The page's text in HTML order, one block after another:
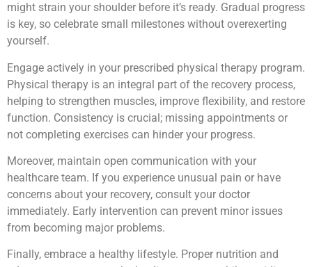
might strain your shoulder before it’s ready. Gradual progress
is key, so celebrate small milestones without overexerting
yourself.
Engage actively in your prescribed physical therapy program.
Physical therapy is an integral part of the recovery process,
helping to strengthen muscles, improve flexibility, and restore
function. Consistency is crucial; missing appointments or
not completing exercises can hinder your progress.
Moreover, maintain open communication with your
healthcare team. If you experience unusual pain or have
concerns about your recovery, consult your doctor
immediately. Early intervention can prevent minor issues
from becoming major problems.
Finally, embrace a healthy lifestyle. Proper nutrition and